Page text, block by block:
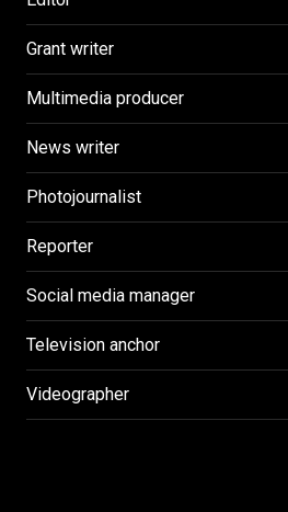
Grant writer
Multimedia producer
News writer
Photojournalist
Reporter
Social media manager
Television anchor
Videographer